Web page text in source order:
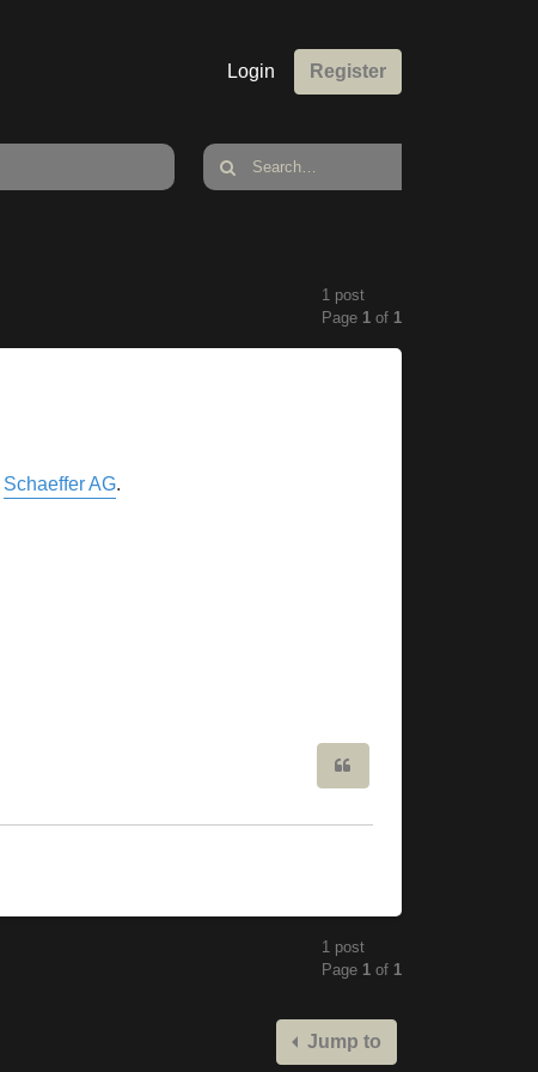
Login Register
1 post
Page 1 of 1
Schaeffer AG.
1 post
Page 1 of 1
Jump to